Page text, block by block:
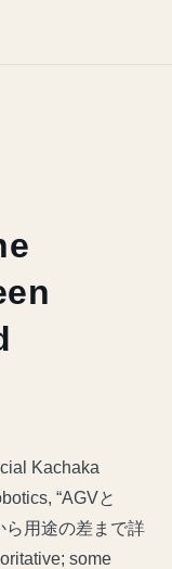
Kachaka
“AGVと
ら用途の差まで詳
some